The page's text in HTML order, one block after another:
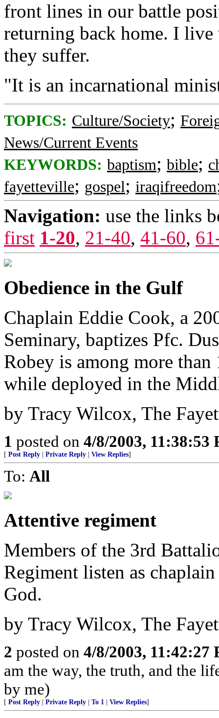
front lines in our battle
returning back home. I live
they suffer.
"It is an incarnational
TOPICS: Culture/Society;
News/Current Events
KEYWORDS: baptism; bible;
fayetteville; gospel; iraqifreedom
Navigation: use the links
first 1-20, 21-40, 41-60,
Obedience in the Gulf
Chaplain Eddie Cook, a
Seminary, baptizes Pfc.
Robey is among more
while deployed in the
by Tracy Wilcox, The
1 posted on 4/8/2003, 11:38:53
[ Post Reply Private Reply View Replies]
To: All
Attentive regiment
Members of the 3rd
Regiment listen as
God.
by Tracy Wilcox, The
2 posted on 4/8/2003, 11:42:27
am the way, the truth, and the
by me)
[ Post Reply Private Reply To 1 View Replies]